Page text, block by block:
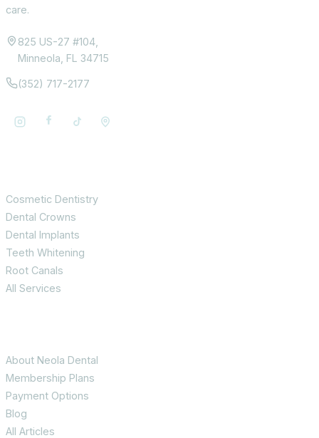
care.
825 US-27 #104,
Minneola, FL 34715
(352) 717-2177
Cosmetic Dentistry
Dental Crowns
Dental Implants
Teeth Whitening
Root Canals
All Services
About Neola Dental
Membership Plans
Payment Options
Blog
All Articles